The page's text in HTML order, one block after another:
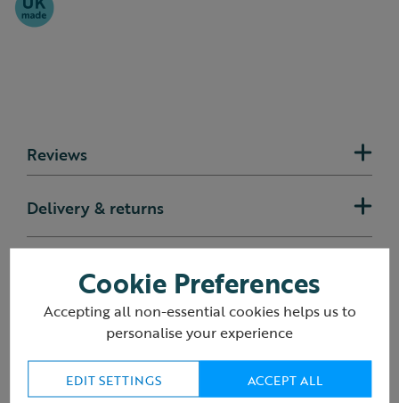
Reviews
Delivery & returns
You may also like
Cookie Preferences
Accepting all non-essential cookies helps us to
personalise your experience
EDIT SETTINGS ACCEPT ALL